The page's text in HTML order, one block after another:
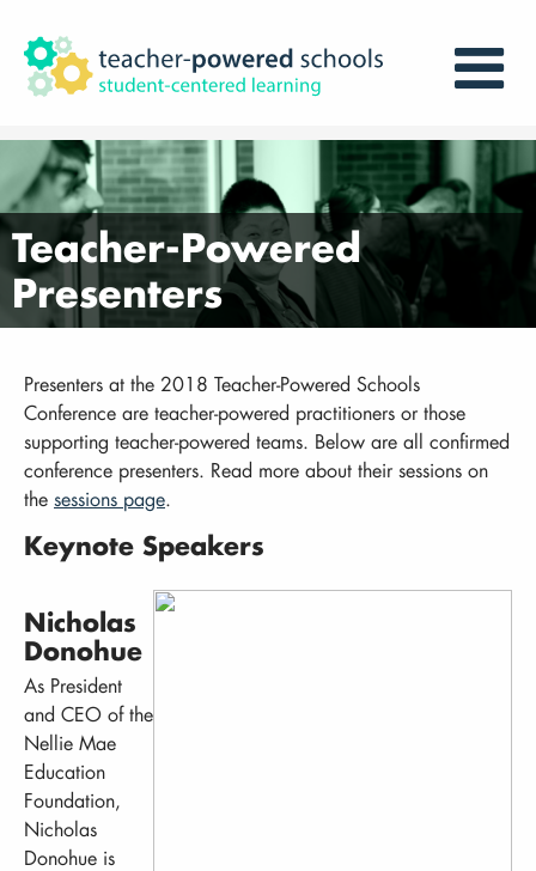
Teacher-Powered
Presenters
Presenters at the 2018 Teacher-Powered Schools
Conference are teacher-powered practitioners or those
supporting teacher-powered teams. Below are all confirmed
conference presenters. Read more about their sessions on
the sessions page.
Keynote Speakers
Nicholas
Donohue
As President
and CEO of the
Nellie Mae
Education
Foundation,
Nicholas
Donohue is